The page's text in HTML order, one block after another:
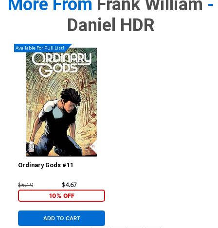
More From Frank William -
Daniel HDR
Available For Pull List!
Ordinary Gods #11
$5.19 $4.67
10% OFF
ADD TO CART